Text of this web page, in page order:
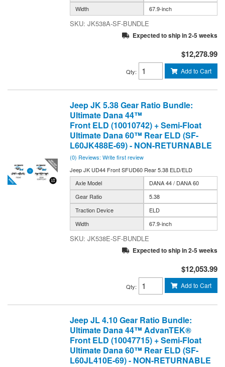
Width
67.9-inch
JK538A-SF-BUNDLE
Expected to ship in 2-5 weeks
$12,278.99
Qty: Add to Cart
Jeep JK 5.38 Gear Ratio Bundle:
Ultimate Dana 44™
Front ELD (10010742) + Semi-Float
Ultimate Dana 60™ Rear ELD (SF-
L60JK488E-69) - NON-RETURNABLE
(0) Reviews: Write first review
Jeep JK UD44 Front SFUD60 Rear 5.38 ELD/ELD
Axle Model
DANA 44 / DANA 60
Gear Ratio
5.38
Traction Device
ELD
Width
67.9-inch
JK538E-SF-BUNDLE
Expected to ship in 2-5 weeks
$12,053.99
Qty: Add to Cart
Jeep JL 4.10 Gear Ratio Bundle:
Ultimate Dana 44™ AdvanTEK®
Front ELD (10047715) + Semi-Float
Ultimate Dana 60™ Rear ELD (SF-
L60JL410E-69) - NON-RETURNABLE